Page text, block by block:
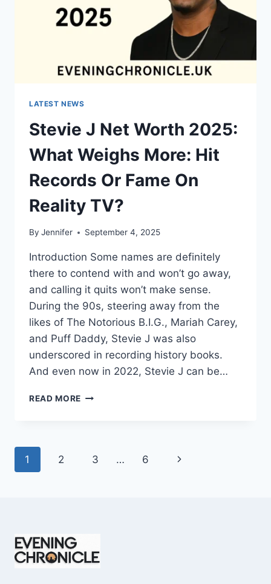
LATEST NEWS
Stevie J Net Worth 2025:
What Weighs More: Hit
Records Or Fame On
Reality TV?
By Jennifer September 4, 2025
Introduction Some names are definitely
there to contend with and won’t go away,
and calling it quits won’t make sense.
During the 90s, steering away from the
likes of The Notorious B.I.G., Mariah Carey,
and Puff Daddy, Stevie J was also
underscored in recording history books.
And even now in 2022, Stevie J can be…
READ MORE STEVIE
WHAT
REALITY
Page
1 2 3 … 6
Next